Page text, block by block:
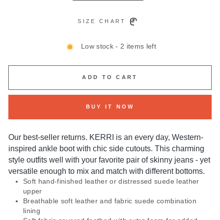
SIZE CHART
Low stock - 2 items left
ADD TO CART
BUY IT NOW
Our best-seller returns. KERRI is an every day, Western-
inspired ankle boot with chic side cutouts. This charming
style outfits well with your favorite pair of skinny jeans - yet
versatile enough to mix and match with different bottoms.
Soft hand-finished leather or distressed suede leather
upper
Breathable soft leather and fabric suede combination
lining